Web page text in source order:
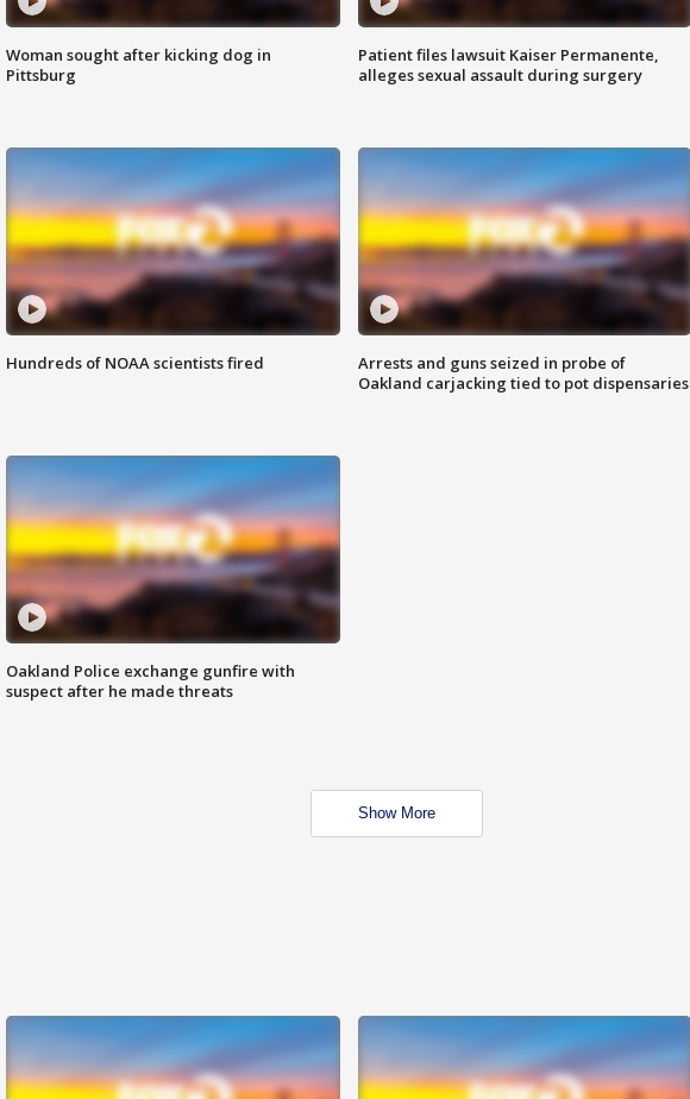
Woman sought after kicking dog in
Pittsburg
Patient files lawsuit Kaiser Permanente,
alleges sexual assault during surgery
Hundreds of NOAA scientists fired
Arrests and guns seized in probe of
Oakland carjacking tied to pot dispensaries
Oakland Police exchange gunfire with
suspect after he made threats
Show More